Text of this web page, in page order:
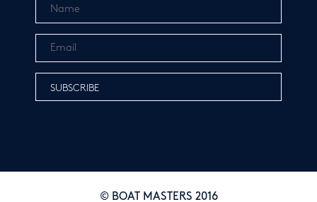
© BOAT MASTERS 2016